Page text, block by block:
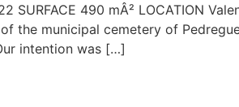
490 mÂ² LOCATION
the municipal cemetery of
intention was […]